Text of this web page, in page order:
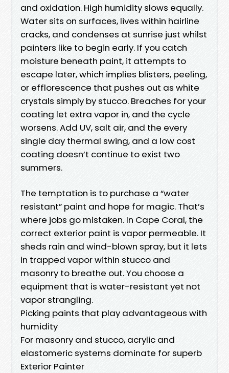
and oxidation. High humidity slows equally.
Water sits on surfaces, lives within hairline
cracks, and condenses at sunrise just whilst
painters like to begin early. If you catch
moisture beneath paint, it attempts to
escape later, which implies blisters, peeling,
or efflorescence that pushes out as white
crystals simply by stucco. Breaches for your
coating let extra vapor in, and the cycle
worsens. Add UV, salt air, and the every
single day thermal swing, and a low cost
coating doesn’t continue to exist two
summers.
The temptation is to purchase a “water
resistant” paint and hope for magic. That’s
where jobs go mistaken. In Cape Coral, the
correct exterior paint is vapor permeable. It
sheds rain and wind-blown spray, but it lets
in trapped vapor within stucco and
masonry to breathe out. You choose a
equipment that is water-resistant yet not
vapor strangling.
Picking paints that play advantageous with
humidity
For masonry and stucco, acrylic and
elastomeric systems dominate for superb
Exterior Painter